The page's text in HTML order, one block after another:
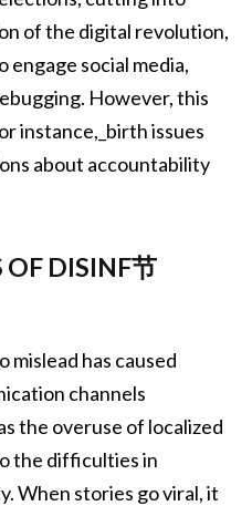
of the digital revolution,
engage social media,
However, this
instance,_birth issues
about accountability
OF DISINF节
has caused
channels
the overuse of localized
the difficulties in
When stories go viral, it